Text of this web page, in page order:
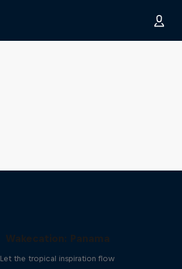
Wakecation: Panama
Let the tropical inspiration flow